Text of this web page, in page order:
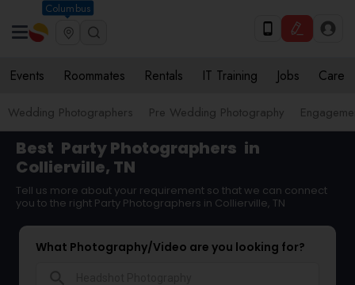
Columbus
Events Roommates Rentals IT Training Jobs Care
Wedding Photographers Pre Wedding Photography
Best Party Photographers in
Collierville, TN
Tell us more about your requirement so that we can connect
you to the right Party Photographers in Collierville, TN
What Photography/Video are you looking for?